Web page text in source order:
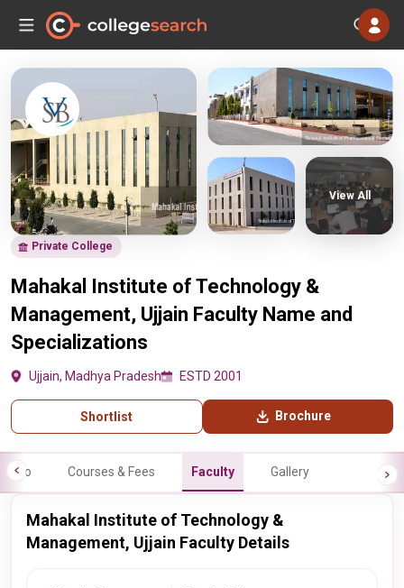
Private College
Mahakal Institute of Technology &
Management, Ujjain Faculty Name and
Specializations
Ujjain, Madhya Pradesh ESTD 2001
Shortlist Brochure
View All
Info Courses & Fees Faculty Gallery
Mahakal Institute of Technology &
Management, Ujjain Faculty Details